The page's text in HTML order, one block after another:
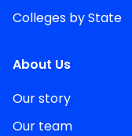
Colleges by State
About Us
Our story
Our team